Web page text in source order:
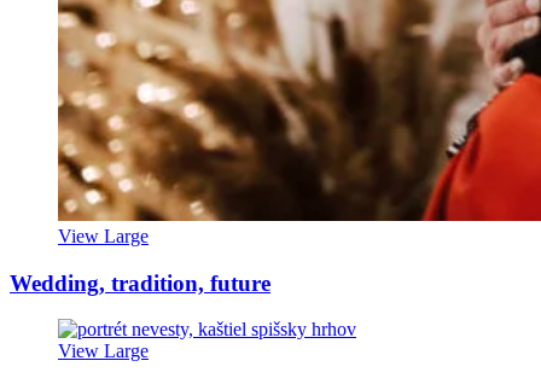
View Large
Wedding, tradition, future
View Large